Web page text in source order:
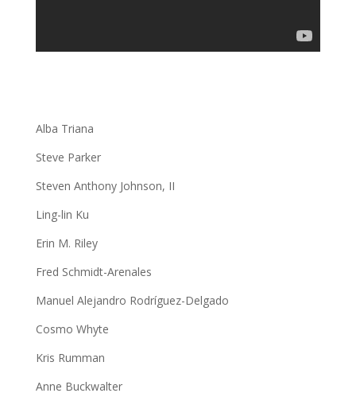
Alba Triana
Steve Parker
Steven Anthony Johnson, II
Ling-lin Ku
Erin M. Riley
Fred Schmidt-Arenales
Manuel Alejandro Rodríguez-Delgado
Cosmo Whyte
Kris Rumman
Anne Buckwalter